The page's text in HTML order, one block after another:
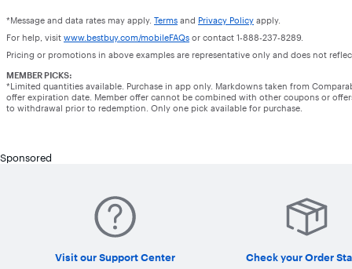
*Message and data rates may apply. Terms and Privacy Policy apply.
For help, visit www.bestbuy.com/mobileFAQs or contact 1-888-237-8289.
Pricing or promotions in above examples are representative only and does not
MEMBER PICKS:
*Limited quantities available. Purchase in app only. Markdowns taken from
offer expiration date. Member offer cannot be combined with other coupons or
to withdrawal prior to redemption. Only one pick available for purchase.
Sponsored
Visit our Support Center Check your Order